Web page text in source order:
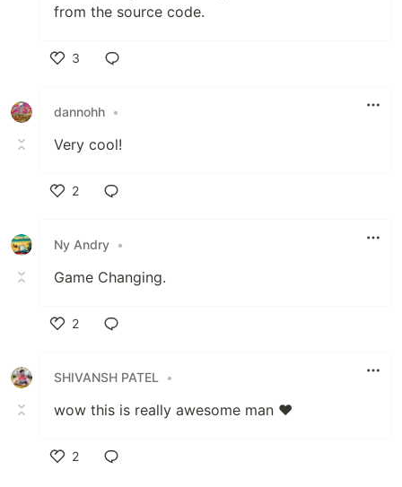
from the source code.
3
dannohh •
Very cool!
2
Ny Andry •
Game Changing.
2
SHIVANSH PATEL •
wow this is really awesome man ❤️
2